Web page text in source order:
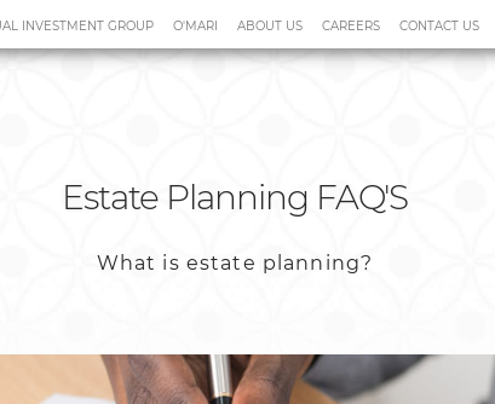
INVESTMENT GROUP O'MARI ABOUT US CAREERS CONTACT US
Estate Planning FAQ'S
What is estate planning?